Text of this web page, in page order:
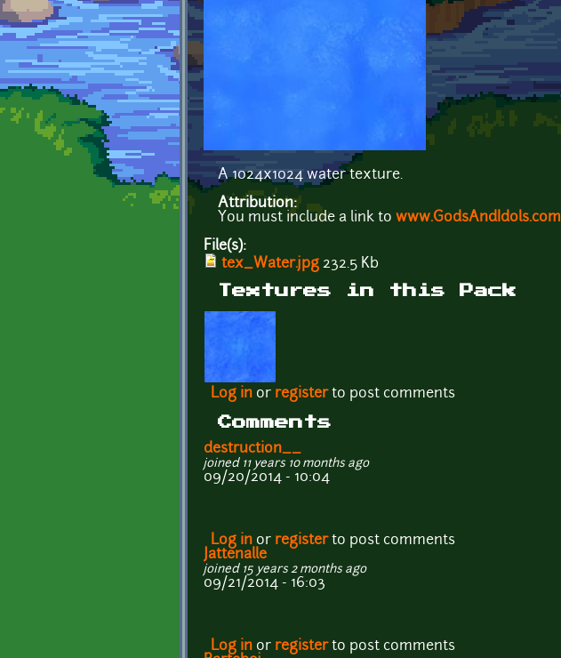
A 1024x1024 water texture.
Attribution:
You must include a link to www.GodsAndIdols.com
File(s):
tex_Water.jpg 232.5 Kb
Textures in this Pack
Log in or registerto post comments
Comments
destruction__
joined 11 years 10 months ago
09/20/2014 - 10:04
Log in or registerto post comments
Jattenalle
joined 15 years 2 months ago
09/21/2014 - 16:03
Log in or registerto post comments